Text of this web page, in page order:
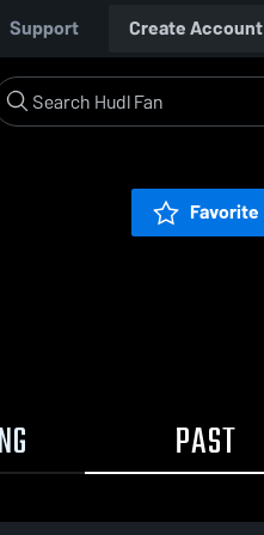
Support Create Account
Favorite
PAST